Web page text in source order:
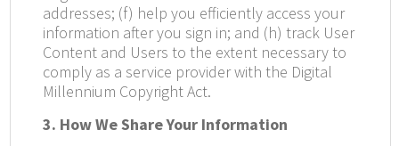
addresses; (f) help you efficiently access your
information after you sign in; and (h) track User
Content and Users to the extent necessary to
comply as a service provider with the Digital
Millennium Copyright Act.
3. How We Share Your Information